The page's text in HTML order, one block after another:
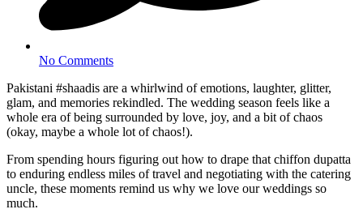
No Comments
Pakistani #shaadis are a whirlwind of emotions, laughter, glitter,
glam, and memories rekindled. The wedding season feels like a
whole era of being surrounded by love, joy, and a bit of chaos
(okay, maybe a whole lot of chaos!).
From spending hours figuring out how to drape that chiffon dupatta
to enduring endless miles of travel and negotiating with the catering
uncle, these moments remind us why we love our weddings so
much.